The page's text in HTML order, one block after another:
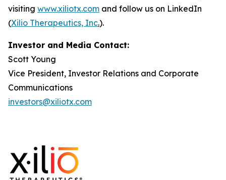
visiting www.xiliotx.com and follow us on LinkedIn
(Xilio Therapeutics, Inc.).
Investor and Media Contact:
Scott Young
Vice President, Investor Relations and Corporate
Communications
investors@xiliotx.com